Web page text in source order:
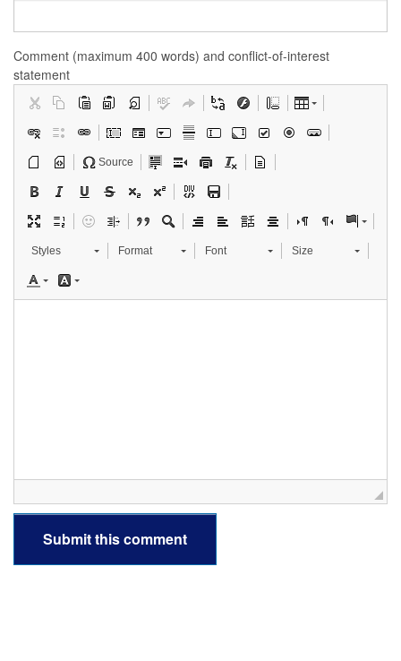
Comment (maximum 400 words) and conflict-of-interest
statement
Source
Styles Format Font Size